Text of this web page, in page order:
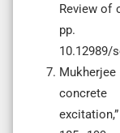
Review of
pp.
10.12989/